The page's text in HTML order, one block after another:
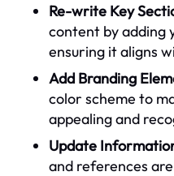
Re-write Key
content by adding
ensuring it aligns
Add Branding
color scheme to
appealing and
Update
and references